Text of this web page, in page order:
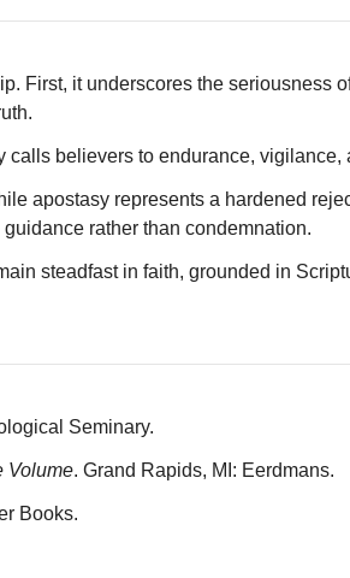
First, it underscores the seriousness
believers to endurance, vigilance,
apostasy represents a hardened
rather than condemnation.
steadfast in faith, grounded in
Seminary.
Volume. Grand Rapids, MI: Eerdmans.
Books.